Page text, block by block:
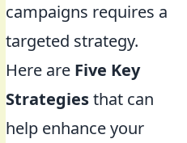
campaigns requires a
targeted strategy.
Here are Five Key
Strategiesthat can
help enhance your